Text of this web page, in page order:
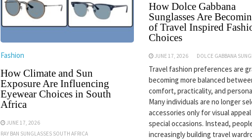
Fashion
How Climate and Sun
Exposure Are Influencing
Eyewear Choices in South
Africa
JUNE 17, 2026
RAY BAN SUNGLASSES SOUTH AFRICA
How Dolce Gabbana
Sunglasses Are
of Travel Inspired
Choices
JUNE 17, 2026 DOLCE GABBANA
Travel fashion preferences are
becoming more balanced
comfort, practicality, and
Many individuals are no longer
accessories only for visual
special occasions. Instead,
increasingly building travel